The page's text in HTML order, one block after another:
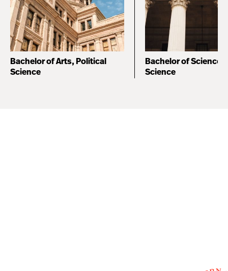
Bachelor of Arts, Political
Science
Bachelor of Science,
Science